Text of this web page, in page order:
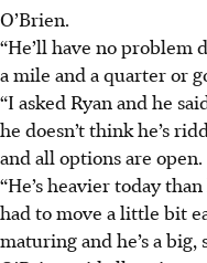
O’Brien.
“He’ll have no problem
a mile and a quarter or
“I asked Ryan and he
he doesn’t think he’s
and all options are open.
“He’s heavier today
had to move a little bit
maturing and he’s a